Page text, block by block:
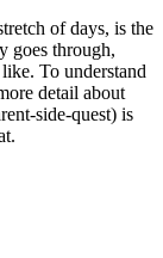
of days, is the
goes through,
To understand
detail about
side-quest) is